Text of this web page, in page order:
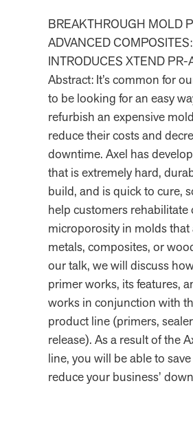
BREAKTHROUGH MOLD
ADVANCED
INTRODUCES XTEND PR-
Abstract: It’s common for
to be looking for an easy
refurbish an expensive
reduce their costs and
downtime. Axel has
that is extremely hard,
build, and is quick to cure,
help customers rehabilitate
microporosity in molds that
metals, composites, or
our talk, we will discuss
primer works, its features,
works in conjunction with
product line (primers,
release). As a result of the
line, you will be able to
reduce your business’